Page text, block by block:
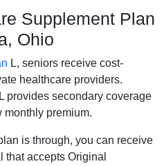
Supplement Plan
Ohio
L, seniors receive cost-
healthcare providers.
provides secondary coverage
monthly premium.
is through, you can receive
that accepts Original